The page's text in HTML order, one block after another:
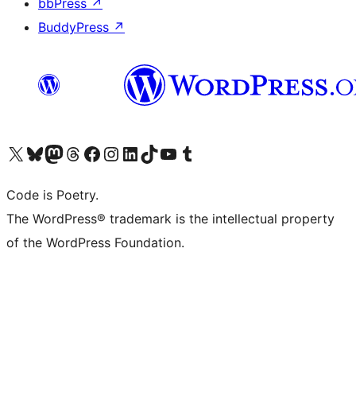
BuddyPress ↗
Visit our X (formerly Twitter) account
Visit our Bluesky account
Visit our Mastodon account
Visit our Threads account
Visit our Facebook page
Visit our Instagram account
Visit our LinkedIn account
Visit our TikTok account
Visit our YouTube channel
Visit our Tumblr account
Code is Poetry.
The WordPress® trademark is the intellectual property
of the WordPress Foundation.